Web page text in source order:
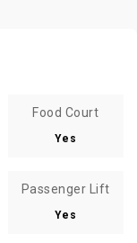
Food Court
Yes
Passenger Lift
Yes